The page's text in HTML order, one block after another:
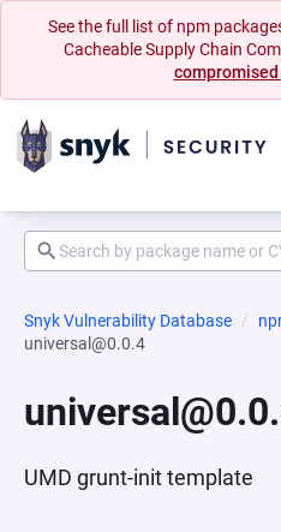
See the full list of npm
Cacheable Supply Chain
Snyk Vulnerability Database
universal@0.0.4
UMD grunt-init template